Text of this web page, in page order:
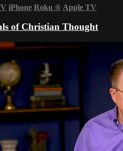
iPhone Roku ® Apple TV
of Christian Thought